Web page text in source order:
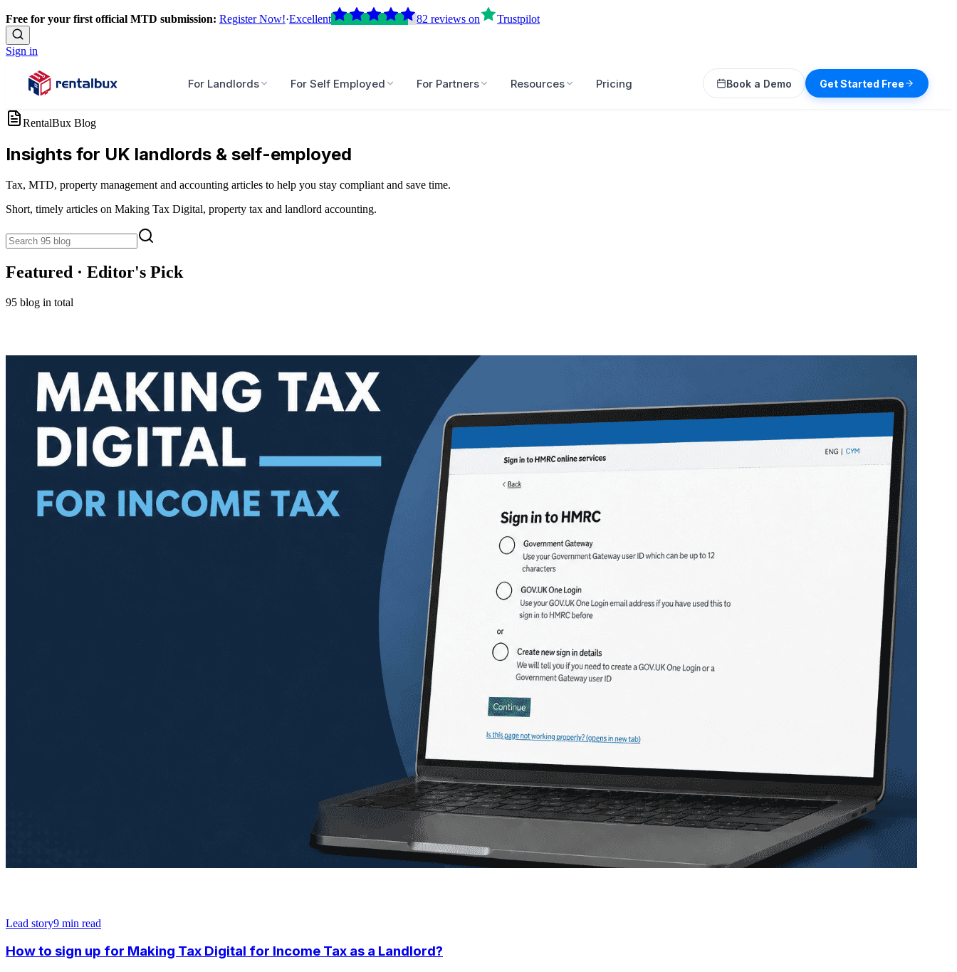
Free for your first official MTD submission: Register Now!·Excellent 82 reviews on Trustpilot
Sign in
For Landlords For Self Employed For Partners Resources Pricing Book a Demo Get Started Free
RentalBux Blog
Insights for UK landlords & self-employed
Tax, MTD, property management and accounting articles to help you stay compliant and save time.
Short, timely articles on Making Tax Digital, property tax and landlord accounting.
Featured · Editor's Pick
95 blog in total
Lead story9 min read
How to sign up for Making Tax Digital for Income Tax as a Landlord?